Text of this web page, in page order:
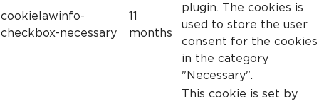
cookielawinfo-
checkbox-necessary
11
months
plugin. The cookies is
used to store the user
consent for the cookies
in the category
"Necessary".
This cookie is set by